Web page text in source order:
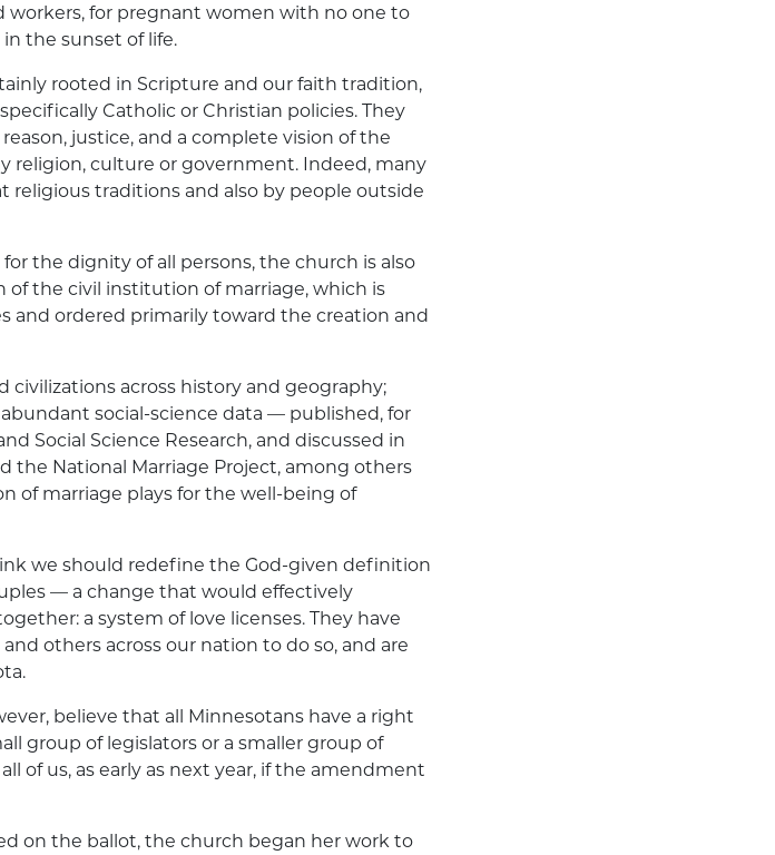
for pregnant women with no one to
the sunset of life.
rooted in Scripture and our faith tradition,
Catholic or Christian policies. They
justice, and a complete vision of the
religion, culture or government. Indeed, many
religious traditions and also by people outside
the dignity of all persons, the church is also
of the civil institution of marriage, which is
and ordered primarily toward the creation and
civilizations across history and geography;
social-science data — published, for
Social Science Research, and discussed in
the National Marriage Project, among others
marriage plays for the well-being of
we should redefine the God-given definition
— a change that would effectively
a system of love licenses. They have
others across our nation to do so, and are
believe that all Minnesotans have a right
group of legislators or a smaller group of
of us, as early as next year, if the amendment
on the ballot, the church began her work to